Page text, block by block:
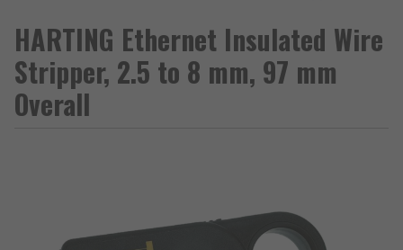
HARTING Ethernet Insulated Wire
Stripper, 2.5 to 8 mm, 97 mm
Overall